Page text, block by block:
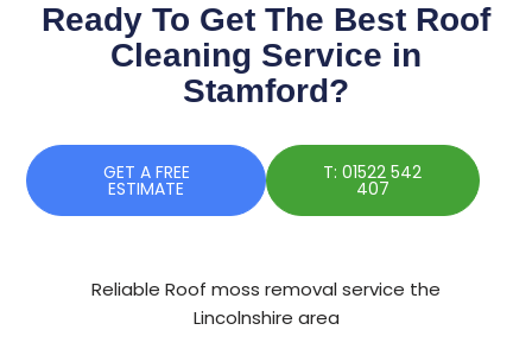
Ready To Get The Best Roof
Cleaning Service in
Stamford?
GET A FREE
ESTIMATE
T: 01522 542
407
Reliable Roof moss removal service the
Lincolnshire area